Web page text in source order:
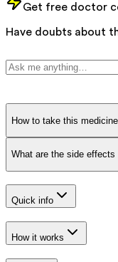
Get free doctor
Have doubts about
How to take this medicine
What are the side effects
Quick info
How it works